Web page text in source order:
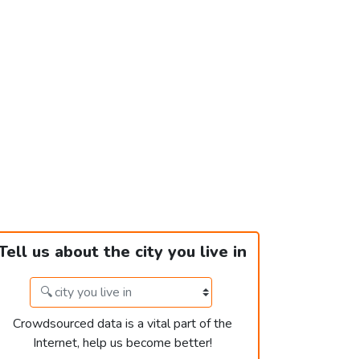
us about the city you live in
Crowdsourced data is a vital part of the
Internet, help us become better!